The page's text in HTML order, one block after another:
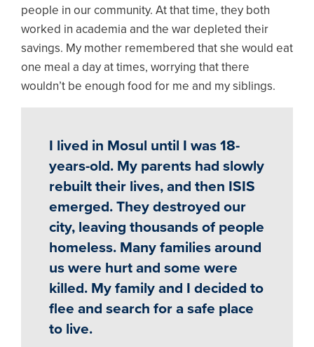
people in our community. At that time, they both
worked in academia and the war depleted their
savings. My mother remembered that she would eat
one meal a day at times, worrying that there
wouldn’t be enough food for me and my siblings.
I lived in Mosul until I was 18-
years-old. My parents had slowly
rebuilt their lives, and then ISIS
emerged. They destroyed our
city, leaving thousands of people
homeless. Many families around
us were hurt and some were
killed. My family and I decided to
flee and search for a safe place
to live.